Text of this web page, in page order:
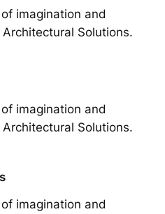
imagination and
Solutions.
imagination and
Solutions.
imagination and